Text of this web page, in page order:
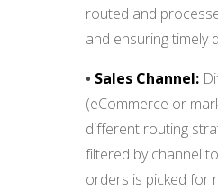
routed and
and ensuring timely
• Sales Channel:
(eCommerce or
different routing
filtered by channel
orders is picked for